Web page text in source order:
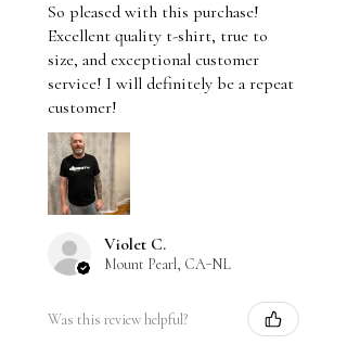
So pleased with this purchase!
Excellent quality t-shirt, true to
size, and exceptional customer
service! I will definitely be a repeat
customer!
Violet C.
Mount Pearl, CA-NL
Was this review helpful?